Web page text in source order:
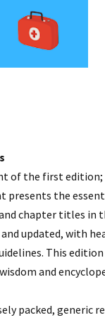
of the first edition;
the
chapter titles in
updated, with
This
and
packed, generic